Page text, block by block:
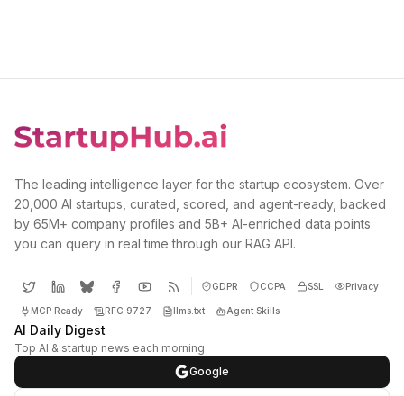
The leading intelligence layer for the startup ecosystem. Over
20,000 AI startups, curated, scored, and agent-ready, backed
by 65M+ company profiles and 5B+ AI-enriched data points
you can query in real time through our RAG API.
GDPR CCPA SSL Privacy
MCP Ready RFC 9727 llms.txt Agent Skills
AI Daily Digest
Top AI & startup news each morning
Google